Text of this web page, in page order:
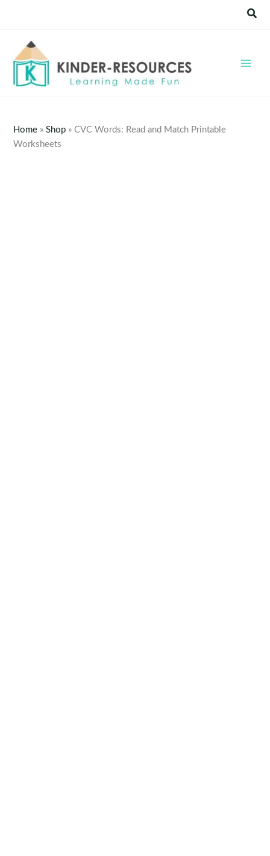
Home »Shop »CVC Words: Read and Match Printable
Worksheets